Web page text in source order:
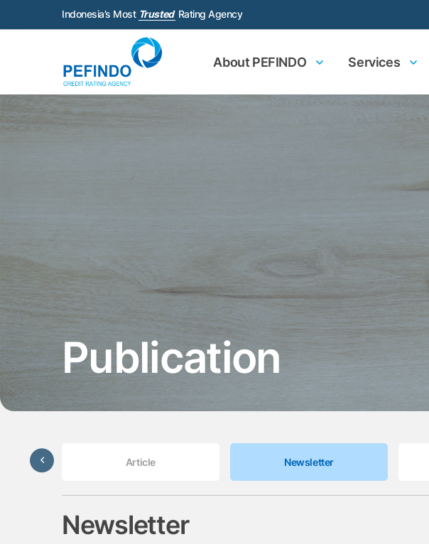
Indonesia’s Most Trusted Rating Agency
About PEFINDO Services
Publication
Article Newsletter
Newsletter